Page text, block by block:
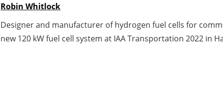
Robin Whitlock
Designer and manufacturer of hydrogen fuel cells for
new 120 kW fuel cell system at IAA Transportation 2022 in